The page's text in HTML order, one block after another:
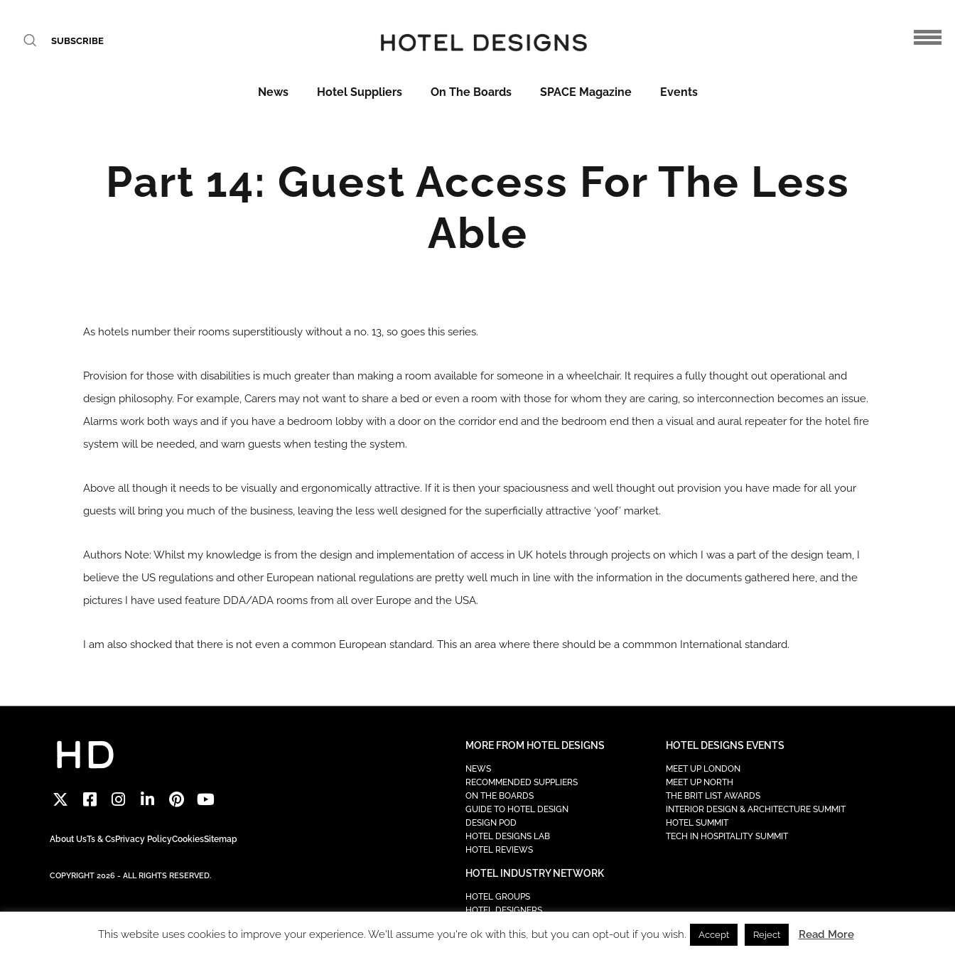
SUBSCRIBE
News Hotel Suppliers On The Boards SPACE Magazine Events
Part 14: Guest Access For The Less
Able
As hotels number their rooms superstitiously without a no. 13, so goes this series.
Provision for those with disabilities is much greater than making a room available for someone in a wheelchair. It requires a fully thought out operational and
design philosophy. For example, Carers may not want to share a bed or even a room with those for whom they are caring, so interconnection becomes an issue.
Alarms work both ways and if you have a bedroom lobby with a door on the corridor end and the bedroom end then a visual and aural repeater for the hotel fire
system will be needed, and warn guests when testing the system.
Above all though it needs to be visually and ergonomically attractive. If it is then your spaciousness and well thought out provision you have made for all your
guests will bring you much of the business, leaving the less well designed for the superficially attractive ‘yoof’ market.
Authors Note: Whilst my knowledge is from the design and implementation of access in UK hotels through projects on which I was a part of the design team, I
believe the US regulations and other European national regulations are pretty well much in line with the information in the documents gathered here, and the
pictures I have used feature DDA/ADA rooms from all over Europe and the USA.
I am also shocked that there is not even a common European standard. This an area where there should be a commmon International standard.
About UsTs & CsPrivacy PolicyCookiesSitemap
COPYRIGHT 2026 - ALL RIGHTS RESERVED.
MORE FROM HOTEL DESIGNS
NEWS
RECOMMENDED SUPPLIERS
ON THE BOARDS
GUIDE TO HOTEL DESIGN
DESIGN POD
HOTEL DESIGNS LAB
HOTEL REVIEWS
HOTEL INDUSTRY NETWORK
HOTEL GROUPS
HOTEL DESIGNERS
HOTEL DESIGNS EVENTS
MEET UP LONDON
MEET UP NORTH
THE BRIT LIST AWARDS
INTERIOR DESIGN & ARCHITECTURE SUMMIT
HOTEL SUMMIT
TECH IN HOSPITALITY SUMMIT
This website uses cookies to improve your experience. We'll assume you're ok with this, but you can opt-out if you wish. Accept Reject Read More